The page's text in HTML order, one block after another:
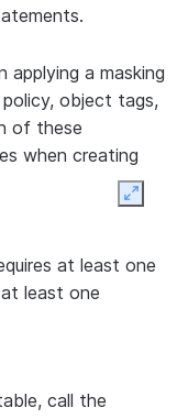
applying a masking
object tags,
of these
when creating
at least one
least one
call the